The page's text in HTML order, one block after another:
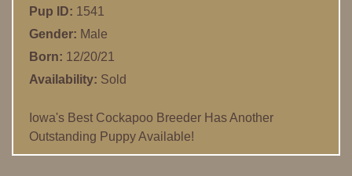
Pup ID: 1541
Gender: Male
Born: 12/20/21
Availability: Sold
Iowa's Best Cockapoo Breeder Has Another
Outstanding Puppy Available!